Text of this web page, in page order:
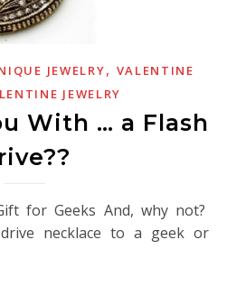
JEWELRY, VALENTINE
JEWELRY
With … a Flash
necklace to a geek or